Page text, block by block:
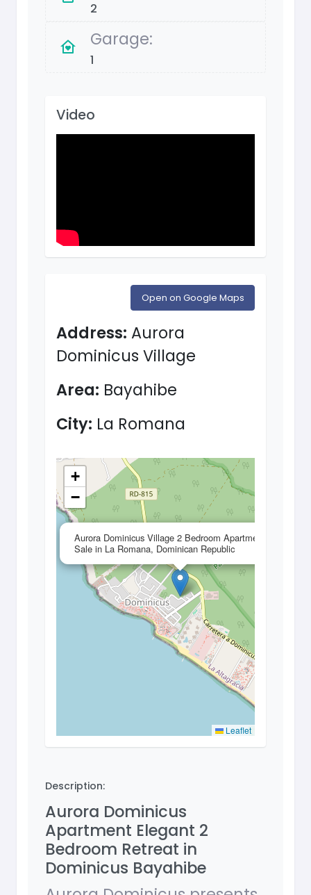
2
Garage:
1
Video
Open on Google Maps
Address: Aurora
Dominicus Village
Area: Bayahibe
City: La Romana
Aurora Dominicus Village 2 Bedroom Apartment for
Sale in La Romana, Dominican Republic
+
−
Leaflet
Description:
Aurora Dominicus
Apartment Elegant 2
Bedroom Retreat in
Dominicus Bayahibe